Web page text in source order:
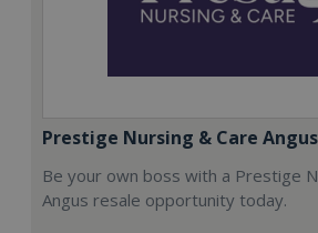
Prestige Nursing & Care
Be your own boss with a Prestige
Angus resale opportunity today.